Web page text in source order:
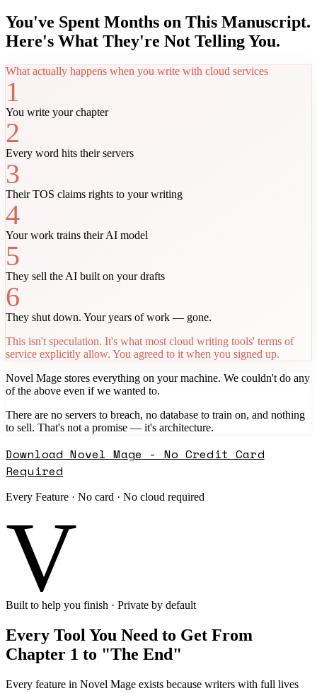
You've Spent Months on This Manuscript.
Here's What They're Not Telling You.
What actually happens when you write with cloud services
1
You write your chapter
2
Every word hits their servers
3
Their TOS claims rights to your writing
4
Your work trains their AI model
5
They sell the AI built on your drafts
6
They shut down. Your years of work — gone.
This isn't speculation. It's what most cloud writing tools' terms of
service explicitly allow. You agreed to it when you signed up.
Novel Mage stores everything on your machine. We couldn't do any
of the above even if we wanted to.
There are no servers to breach, no database to train on, and nothing
to sell. That's not a promise — it's architecture.
Download Novel Mage - No Credit Card
Required
Every Feature · No card · No cloud required
V
Built to help you finish · Private by default
Every Tool You Need to Get From
Chapter 1 to "The End"
Every feature in Novel Mage exists because writers with full lives